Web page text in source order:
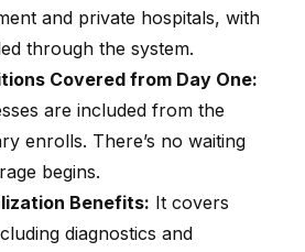
and private hospitals, with
through the system.
Covered from Day One:
are included from the
enrolls. There’s no waiting
begins.
Benefits: It covers
diagnostics and